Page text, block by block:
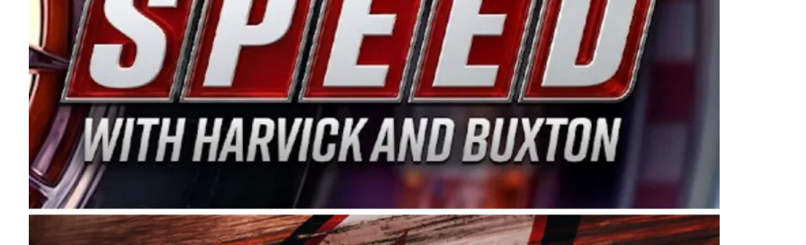
earning multiple wins and the 1998 Winston West championship with the team. “We are proud to extend our
title sponsorship of the CARS Tour West,” said Matt Baker, Vice President of Sales Operations for Spears
Manufacturing Company. “This is a fitting way for Spears Manufacturing to support the passion both Wayne
Connie Spears have had for short-track racing on the West Coast since the 1980s. This series showcases
premier events and provides an opportunity for the talented drivers in the West to reach race fans
the country.” Co-owned by Harvick and Tim Huddleston, the Spears CARS Tour West features multiple racing
divisions, including Super Late Models, Pro Late Models, Limited Late Models and Legend Cars. Four races
on its 2025 schedule before the season concludes at Kevin Harvick’s Kern Raceway on Saturday, Nov. 15. All
events will be live streamed on FloRacing.